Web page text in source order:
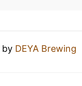
by DEYA Brewing